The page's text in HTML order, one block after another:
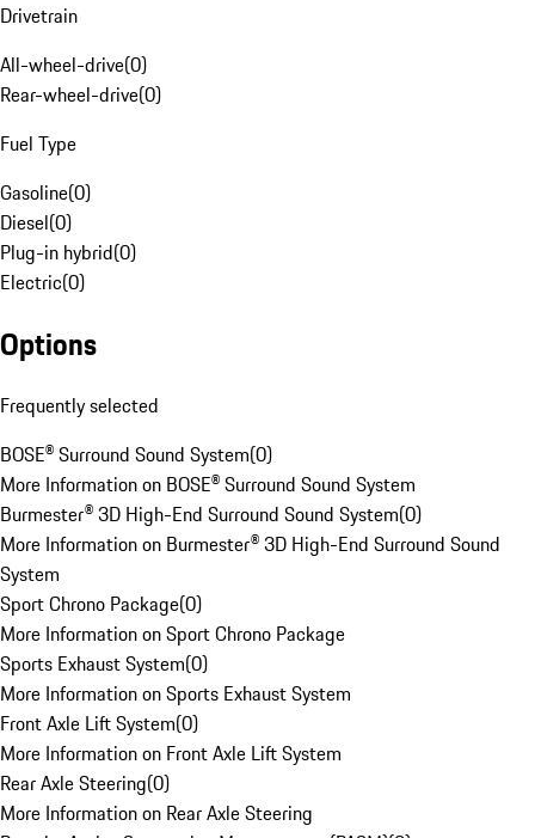
Drivetrain
All-wheel-drive(0)
Rear-wheel-drive(0)
Fuel Type
Gasoline(0)
Diesel(0)
Plug-in hybrid(0)
Electric(0)
Options
Frequently selected
BOSE® Surround Sound System(0)
More Information on BOSE® Surround Sound System
Burmester® 3D High-End Surround Sound System(0)
More Information on Burmester® 3D High-End Surround Sound
System
Sport Chrono Package(0)
More Information on Sport Chrono Package
Sports Exhaust System(0)
More Information on Sports Exhaust System
Front Axle Lift System(0)
More Information on Front Axle Lift System
Rear Axle Steering(0)
More Information on Rear Axle Steering